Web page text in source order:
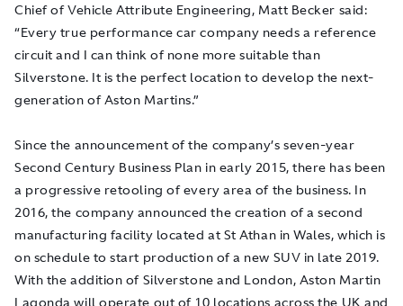
Chief of Vehicle Attribute Engineering, Matt Becker said:
“Every true performance car company needs a reference
circuit and I can think of none more suitable than
Silverstone. It is the perfect location to develop the next-
generation of Aston Martins.”
Since the announcement of the company’s seven-year
Second Century Business Plan in early 2015, there has been
a progressive retooling of every area of the business. In
2016, the company announced the creation of a second
manufacturing facility located at St Athan in Wales, which is
on schedule to start production of a new SUV in late 2019.
With the addition of Silverstone and London, Aston Martin
Lagonda will operate out of 10 locations across the UK and